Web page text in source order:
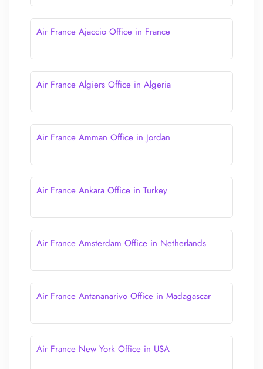
Air France Ajaccio Office in France
Air France Algiers Office in Algeria
Air France Amman Office in Jordan
Air France Ankara Office in Turkey
Air France Amsterdam Office in Netherlands
Air France Antananarivo Office in Madagascar
Air France New York Office in USA